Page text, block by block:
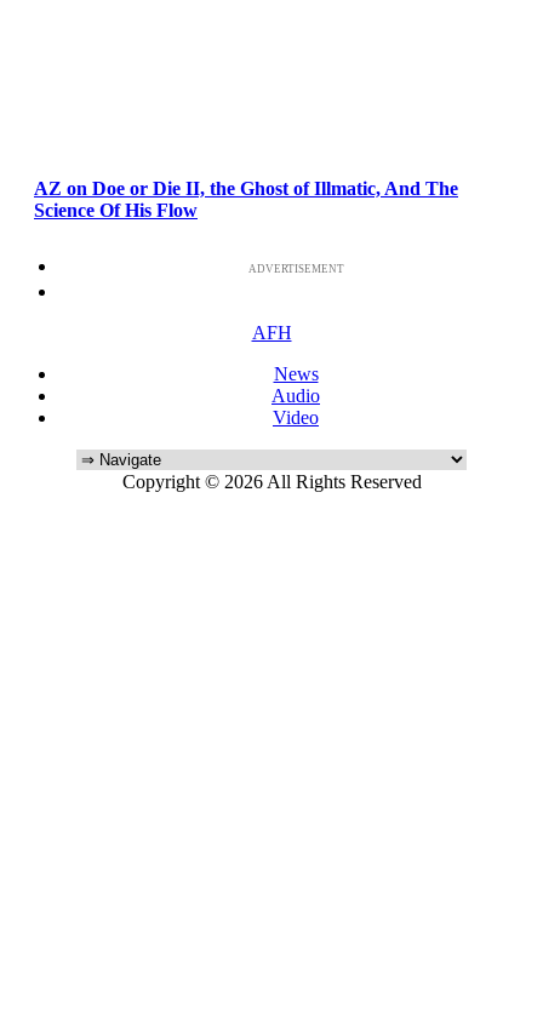
AZ on Doe or Die II, the Ghost of Illmatic, And The
Science Of His Flow
ADVERTISEMENT
AFH
News
Audio
Video
Copyright © 2026 All Rights Reserved